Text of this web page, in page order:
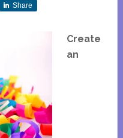
Share
Create
an